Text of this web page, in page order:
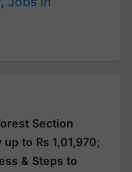
Section
to Rs 1,01,970;
& Steps to